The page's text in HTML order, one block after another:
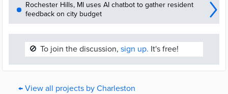
Rochester Hills, MI uses AI chatbot to gather resident
feedback on city budget
🚫 To join the discussion, sign up. It's free!
← View all projects by Charleston